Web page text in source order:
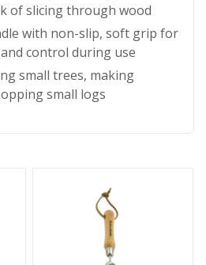
of slicing through wood
with non-slip, soft grip for
control during use
small trees, making
small logs